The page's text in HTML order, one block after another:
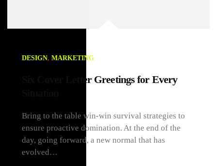
DESIGN, MARKETING
Six Cover Letter Greetings for Every
Bring to the table win-win survival strategies to
ensure proactive domination. At the end of the
day, going forward, a new normal that has
evolved…